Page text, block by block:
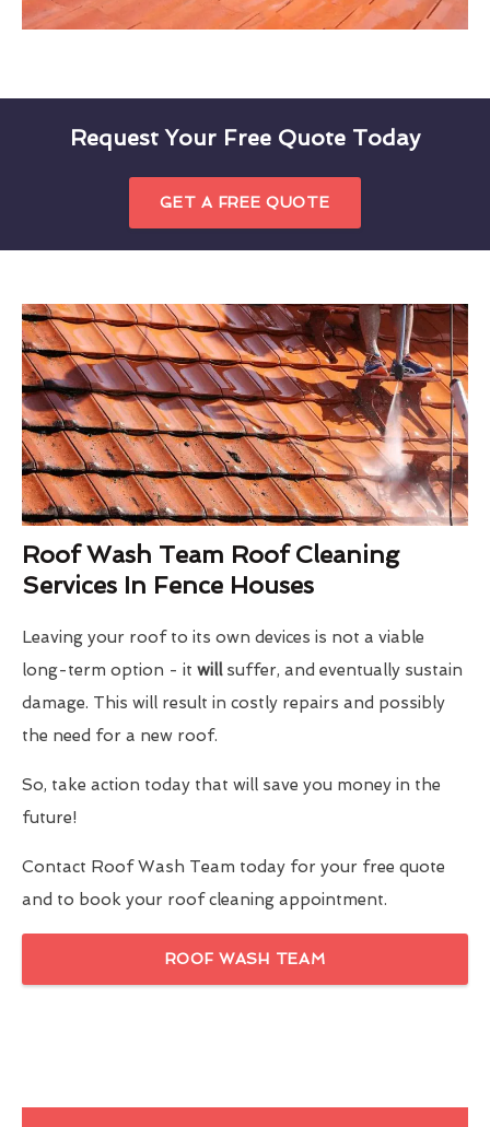
Request Your Free Quote Today
GET A FREE QUOTE
Roof Wash Team Roof Cleaning
Services In Fence Houses
Leaving your roof to its own devices is not a viable
long-term option - it will suffer, and eventually sustain
damage. This will result in costly repairs and possibly
the need for a new roof.
So, take action today that will save you money in the
future!
Contact Roof Wash Team today for your free quote
and to book your roof cleaning appointment.
ROOF WASH TEAM